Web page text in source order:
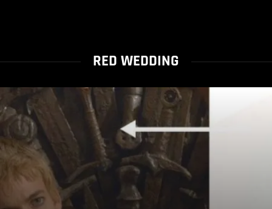
RED WEDDING